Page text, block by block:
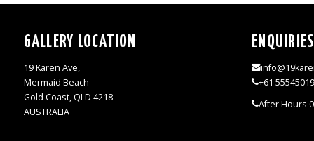
GALLERY LOCATION
19 Karen Ave,
Mermaid Beach
Gold Coast, QLD 4218
AUSTRALIA
+61
After Hours